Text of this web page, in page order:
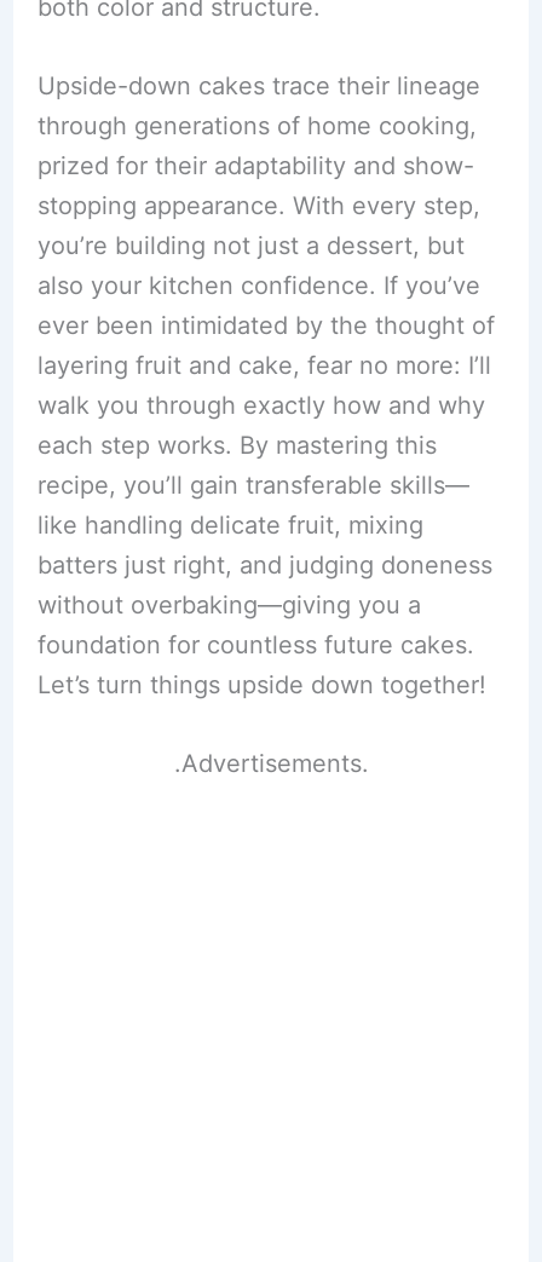
both color and structure.
Upside-down cakes trace their lineage
through generations of home cooking,
prized for their adaptability and show-
stopping appearance. With every step,
you’re building not just a dessert, but
also your kitchen confidence. If you’ve
ever been intimidated by the thought of
layering fruit and cake, fear no more: I’ll
walk you through exactly how and why
each step works. By mastering this
recipe, you’ll gain transferable skills—
like handling delicate fruit, mixing
batters just right, and judging doneness
without overbaking—giving you a
foundation for countless future cakes.
Let’s turn things upside down together!
.Advertisements.